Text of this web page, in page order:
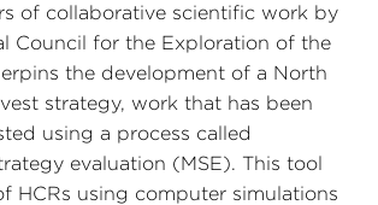
of collaborative scientific work by
Council for the Exploration of the
the development of a North
strategy, work that has been
using a process called
evaluation (MSE). This tool
HCRs using computer simulations